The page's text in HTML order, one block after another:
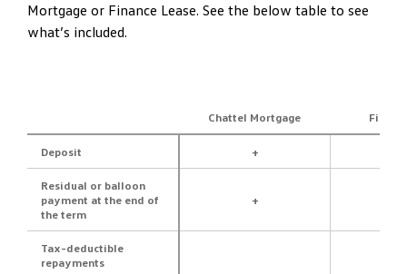
Mortgage or Finance Lease. See the below table to see
what’s included.
Chattel Mortgage
Deposit +
Residual or balloon
payment at the end of
the term
+
Tax-deductible
repayments